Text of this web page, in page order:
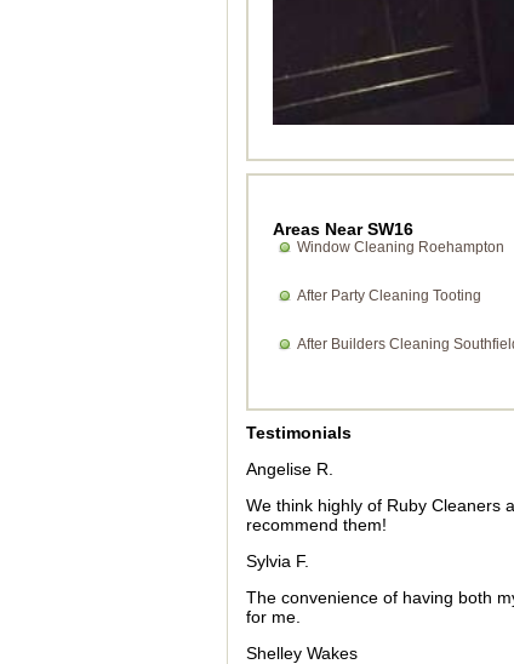
Areas Near SW16
Window Cleaning Roehampton
After Party Cleaning Tooting
After Builders Cleaning
Testimonials
Angelise R.
We think highly of Ruby Cleaners
recommend them!
Sylvia F.
The convenience of having both
for me.
Shelley Wakes